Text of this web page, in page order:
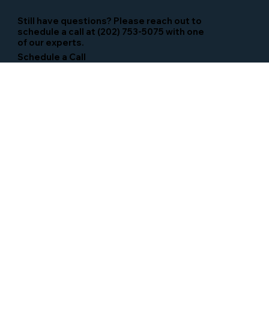
Still have questions? Please reach out to
schedule a call at (202) 753-5075 with one
of our experts.
Schedule a Call